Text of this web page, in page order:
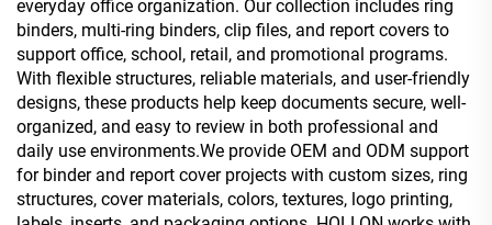
everyday office organization. Our collection includes ring
binders, multi-ring binders, clip files, and report covers to
support office, school, retail, and promotional programs.
With flexible structures, reliable materials, and user-friendly
designs, these products help keep documents secure, well-
organized, and easy to review in both professional and
daily use environments.We provide OEM and ODM support
for binder and report cover projects with custom sizes, ring
structures, cover materials, colors, textures, logo printing,